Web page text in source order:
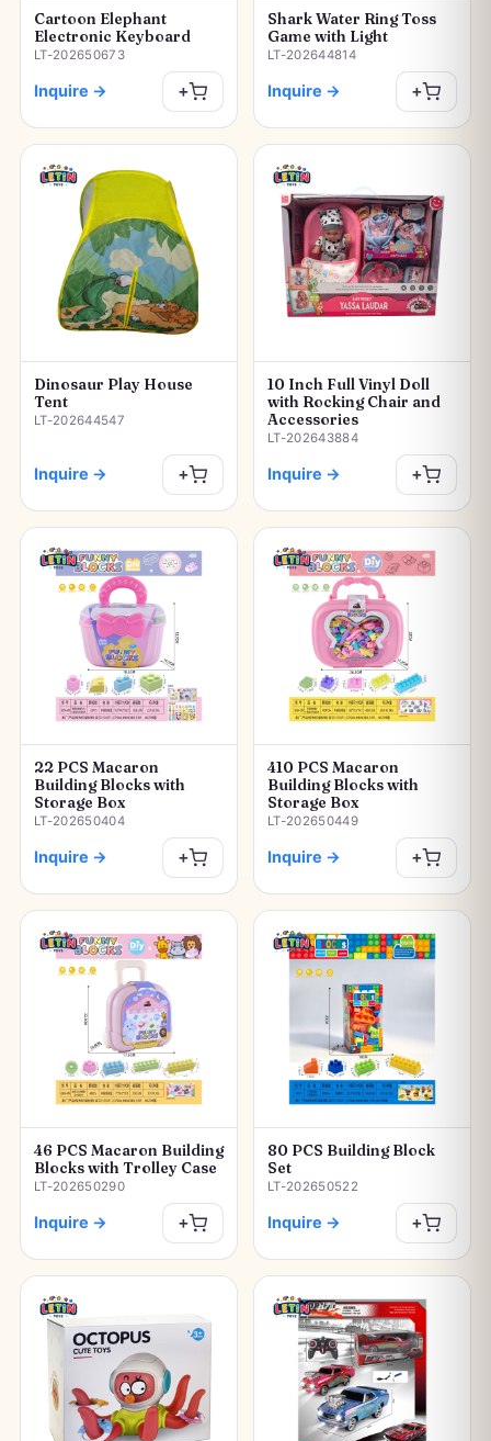
Cartoon Elephant
Electronic Keyboard
LT-202650673
Inquire → +
Shark Water Ring Toss
Game with Light
LT-202644814
Inquire → +
Dinosaur Play House
Tent
LT-202644547
Inquire → +
10 Inch Full Vinyl Doll
with Rocking Chair and
Accessories
LT-202643884
Inquire → +
22 PCS Macaron
Building Blocks with
Storage Box
LT-202650404
Inquire → +
410 PCS Macaron
Building Blocks with
Storage Box
LT-202650449
Inquire → +
46 PCS Macaron Building
Blocks with Trolley Case
LT-202650290
Inquire → +
80 PCS Building Block
Set
LT-202650522
Inquire → +